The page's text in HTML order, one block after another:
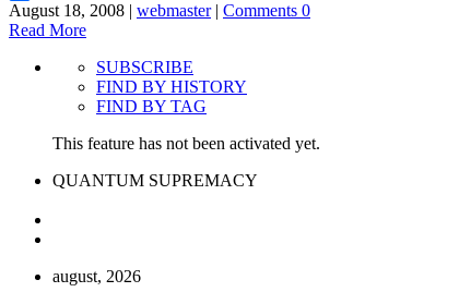
Share
August 18, 2008 | webmaster| Comments 0
Read More
SUBSCRIBE
FIND BY HISTORY
FIND BY TAG
This feature has not been activated yet.
QUANTUM SUPREMACY
august, 2026